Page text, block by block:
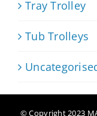
Tray Trolley
Tub Trolleys
© Copyright 2023